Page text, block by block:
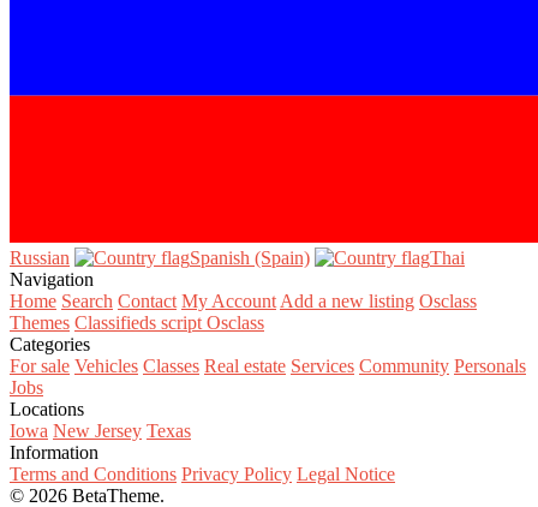
Russian‎ Spanish (Spain)‎
Thai‎
Navigation
Home Search Contact My Account Add a new listing Osclass
Themes Classifieds script Osclass
Categories
For sale Vehicles Classes Real estate Services Community Personals
Jobs
Locations
Iowa New Jersey Texas
Information
Terms and Conditions Privacy Policy Legal Notice
© 2026 BetaTheme.